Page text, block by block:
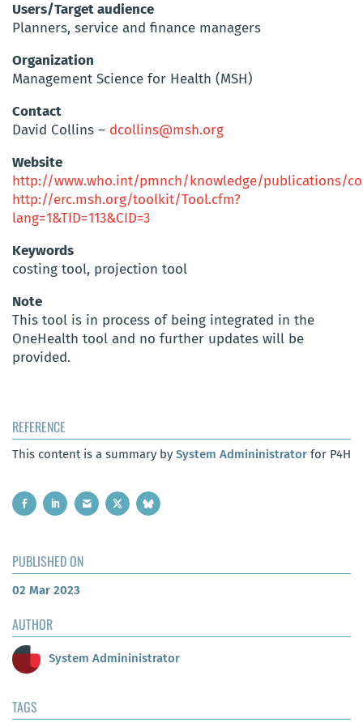
Users/Target audience
Planners, service and finance managers
Organization
Management Science for Health (MSH)
Contact
David Collins – dcollins@msh.org
Website
http://www.who.int/pmnch/knowledge/publications/
http://erc.msh.org/toolkit/Tool.cfm?
lang=1&TID=113&CID=3
Keywords
costing tool, projection tool
Note
This tool is in process of being integrated in the
OneHealth tool and no further updates will be
provided.
REFERENCE
This content is a summary by System Admininistrator for P4H
PUBLISHED ON
02 Mar 2023
AUTHOR
System Admininistrator
TAGS